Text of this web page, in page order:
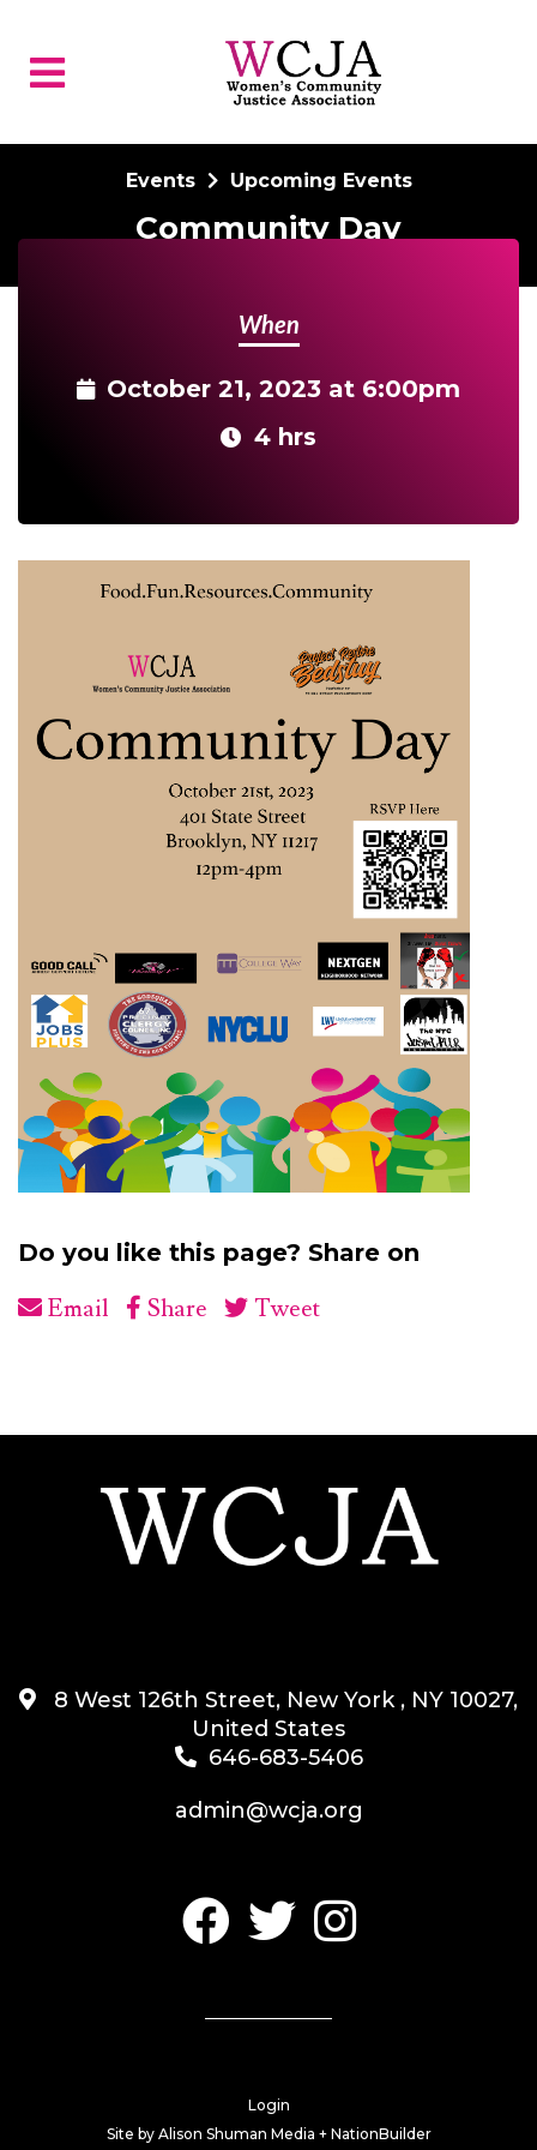
Skip to main content
Events Upcoming Events
Community Day
When
October 21, 2023 at 6:00pm
4 hrs
Do you like this page? Share on
Email Share Tweet
8 West 126th Street, New York , NY 10027,
United States
646-683-5406
admin@wcja.org
Login
Site by Alison Shuman Media + NationBuilder